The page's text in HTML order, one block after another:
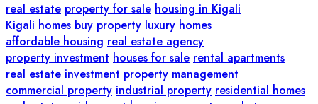
real estate property for sale housing in Kigali
Kigali homes buy property luxury homes
affordable housing real estate agency
property investment houses for sale rental apartments
real estate investment property management
commercial property industrial property residential homes